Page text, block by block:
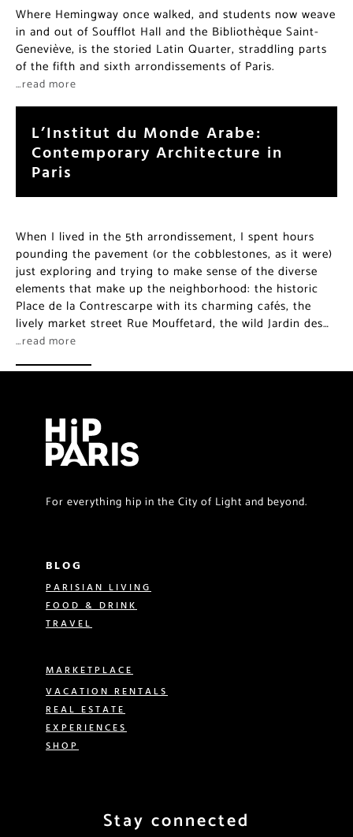
Where Hemingway once walked, and students now weave
in and out of Soufflot Hall and the Bibliothèque Saint-
Geneviève, is the storied Latin Quarter, straddling parts
of the fifth and sixth arrondissements of Paris.
…read more
L’Institut du Monde Arabe:
Contemporary Architecture in
Paris
When I lived in the 5th arrondissement, I spent hours
pounding the pavement (or the cobblestones, as it were)
just exploring and trying to make sense of the diverse
elements that make up the neighborhood: the historic
Place de la Contrescarpe with its charming cafés, the
lively market street Rue Mouffetard, the wild Jardin des…
…read more
For everything hip in the City of Light and beyond.
BLOG
PARISIAN LIVING
FOOD & DRINK
TRAVEL
MARKETPLACE
VACATION RENTALS
REAL ESTATE
EXPERIENCES
SHOP
Stay connected